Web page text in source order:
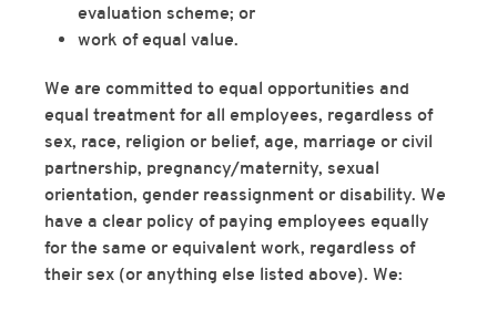
evaluation scheme; or
work of equal value.
We are committed to equal opportunities and
equal treatment for all employees, regardless of
sex, race, religion or belief, age, marriage or civil
partnership, pregnancy/maternity, sexual
orientation, gender reassignment or disability. We
have a clear policy of paying employees equally
for the same or equivalent work, regardless of
their sex (or anything else listed above). We: